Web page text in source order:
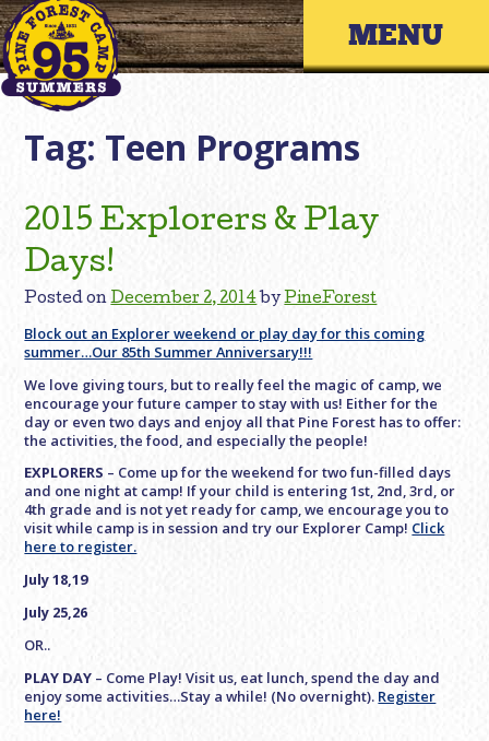
Skip
to
content
Primary
Tag: Teen Programs
2015 Explorers & Play
Days!
Posted onDecember 2, 2014 byPineForest
Block out an Explorer weekend or play day for this coming
summer…Our 85th Summer Anniversary!!!
We love giving tours, but to really feel the magic of camp, we
encourage your future camper to stay with us! Either for the
day or even two days and enjoy all that Pine Forest has to offer:
the activities, the food, and especially the people!
EXPLORERS – Come up for the weekend for two fun-filled days
and one night at camp! If your child is entering 1st, 2nd, 3rd, or
4th grade and is not yet ready for camp, we encourage you to
visit while camp is in session and try our Explorer Camp! Click
here to register.
July 18,19
July 25,26
OR..
PLAY DAY – Come Play! Visit us, eat lunch, spend the day and
enjoy some activities…Stay a while! (No overnight). Register
here!